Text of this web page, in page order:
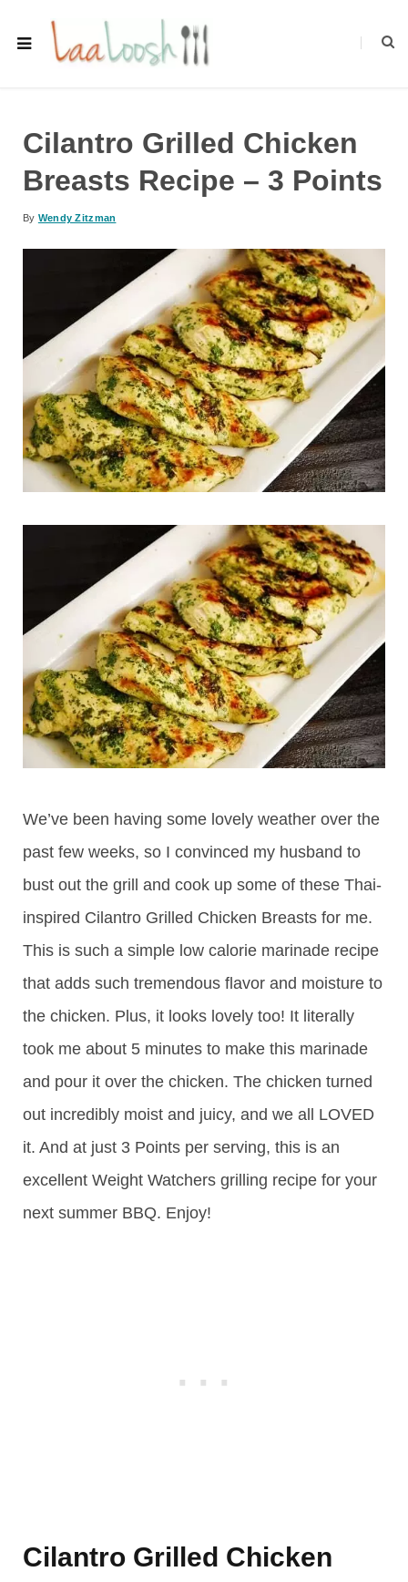
Cilantro Grilled Chicken
Breasts Recipe – 3 Points
By Wendy Zitzman
We’ve been having some lovely weather over the
past few weeks, so I convinced my husband to
bust out the grill and cook up some of these Thai-
inspired Cilantro Grilled Chicken Breasts for me.
This is such a simple low calorie marinade recipe
that adds such tremendous flavor and moisture to
the chicken. Plus, it looks lovely too! It literally
took me about 5 minutes to make this marinade
and pour it over the chicken. The chicken turned
out incredibly moist and juicy, and we all LOVED
it. And at just 3 Points per serving, this is an
excellent Weight Watchers grilling recipe for your
next summer BBQ. Enjoy!
Cilantro Grilled Chicken